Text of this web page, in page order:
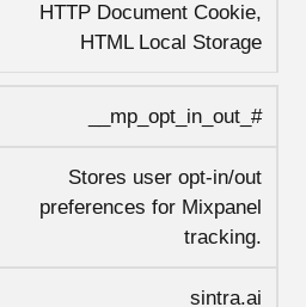
HTTP Document Cookie,
HTML Local Storage
__mp_opt_in_out_#
Stores user opt-in/out
preferences for Mixpanel
tracking.
sintra.ai